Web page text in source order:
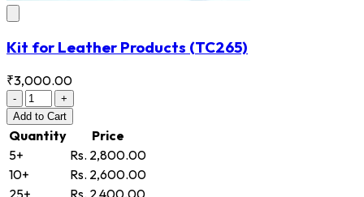
Kit for Leather Products (TC265)
₹3,000.00
-
+
Add to Cart
Quantity
Price
5+
Rs. 2,800.00
10+
Rs. 2,600.00